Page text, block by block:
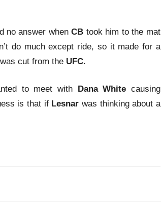
no answer whenCB took him to the mat
do much except ride, so it made for a
was cut from the UFC.
to meet with Dana White causing
is that if Lesnar was thinking about a